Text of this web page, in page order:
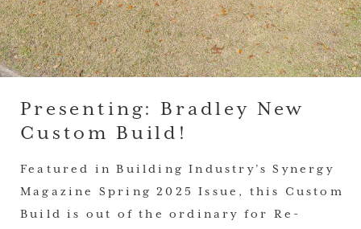
Presenting: Bradley New
Custom Build!
Featured in Building Industry’s Synergy
Magazine Spring 2025 Issue, this Custom
Build is out of the ordinary for Re-